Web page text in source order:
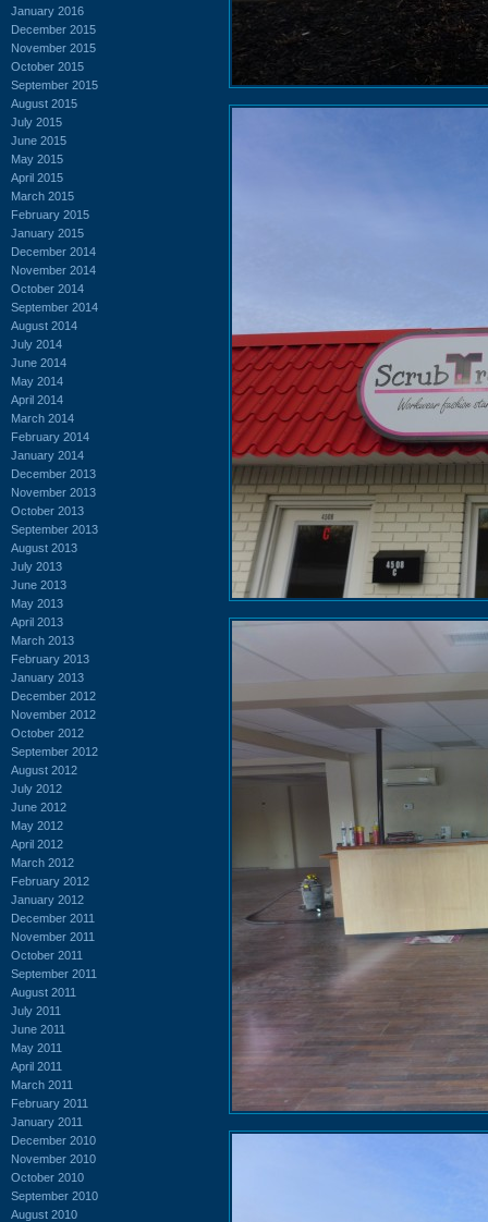
January 2016
December 2015
November 2015
October 2015
September 2015
August 2015
July 2015
June 2015
May 2015
April 2015
March 2015
February 2015
January 2015
December 2014
November 2014
October 2014
September 2014
August 2014
July 2014
June 2014
May 2014
April 2014
March 2014
February 2014
January 2014
December 2013
November 2013
October 2013
September 2013
August 2013
July 2013
June 2013
May 2013
April 2013
March 2013
February 2013
January 2013
December 2012
November 2012
October 2012
September 2012
August 2012
July 2012
June 2012
May 2012
April 2012
March 2012
February 2012
January 2012
December 2011
November 2011
October 2011
September 2011
August 2011
July 2011
June 2011
May 2011
April 2011
March 2011
February 2011
January 2011
December 2010
November 2010
October 2010
September 2010
August 2010